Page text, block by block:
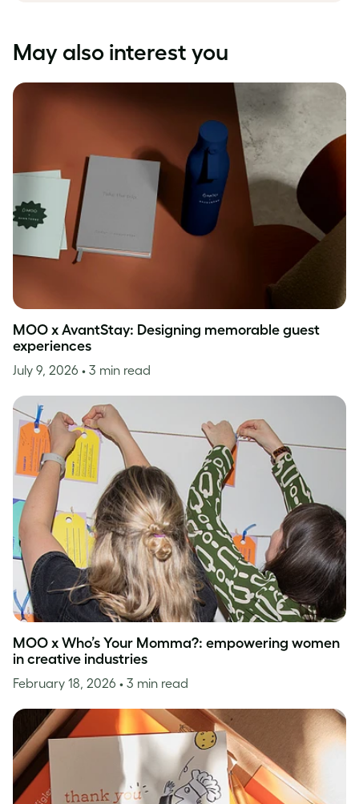
May also interest you
MOO x AvantStay: Designing memorable guest
experiences
July 9, 2026 • 3 min read
MOO x Who’s Your Momma?: empowering women
in creative industries
February 18, 2026 • 3 min read